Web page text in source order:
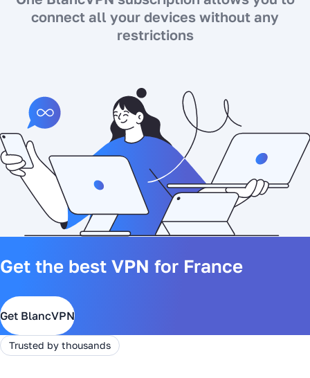
connect all your devices without any
restrictions
Get the best VPN for France
Get BlancVPN
Trusted by thousands